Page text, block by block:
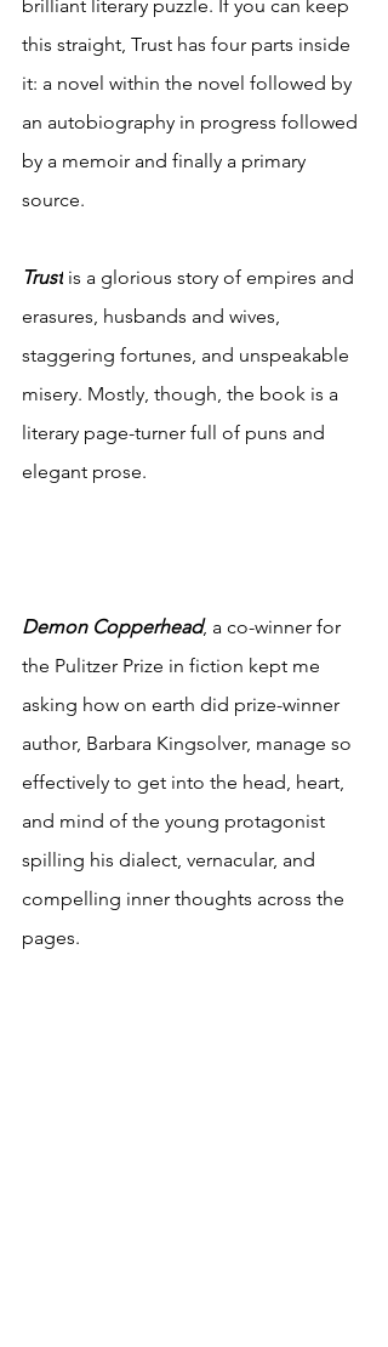
brilliant literary puzzle. If you can keep
this straight, Trust has four parts inside
it: a novel within the novel followed by
an autobiography in progress followed
by a memoir and finally a primary
source.
Trust is a glorious story of empires and
erasures, husbands and wives,
staggering fortunes, and unspeakable
misery. Mostly, though, the book is a
literary page-turner full of puns and
elegant prose.
Demon Copperhead, a co-winner for
the Pulitzer Prize in fiction kept me
asking how on earth did prize-winner
author, Barbara Kingsolver, manage so
effectively to get into the head, heart,
and mind of the young protagonist
spilling his dialect, vernacular, and
compelling inner thoughts across the
pages.